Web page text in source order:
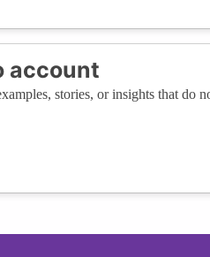
account
stories, or insights that do